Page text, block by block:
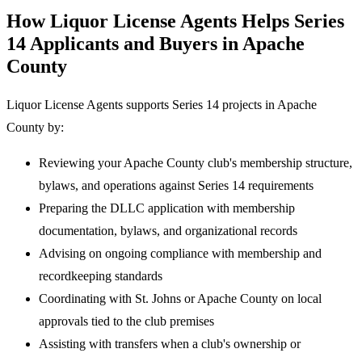
How Liquor License Agents Helps Series
14 Applicants and Buyers in Apache
County
Liquor License Agents supports Series 14 projects in Apache
County by:
Reviewing your Apache County club's membership structure,
bylaws, and operations against Series 14 requirements
Preparing the DLLC application with membership
documentation, bylaws, and organizational records
Advising on ongoing compliance with membership and
recordkeeping standards
Coordinating with St. Johns or Apache County on local
approvals tied to the club premises
Assisting with transfers when a club's ownership or